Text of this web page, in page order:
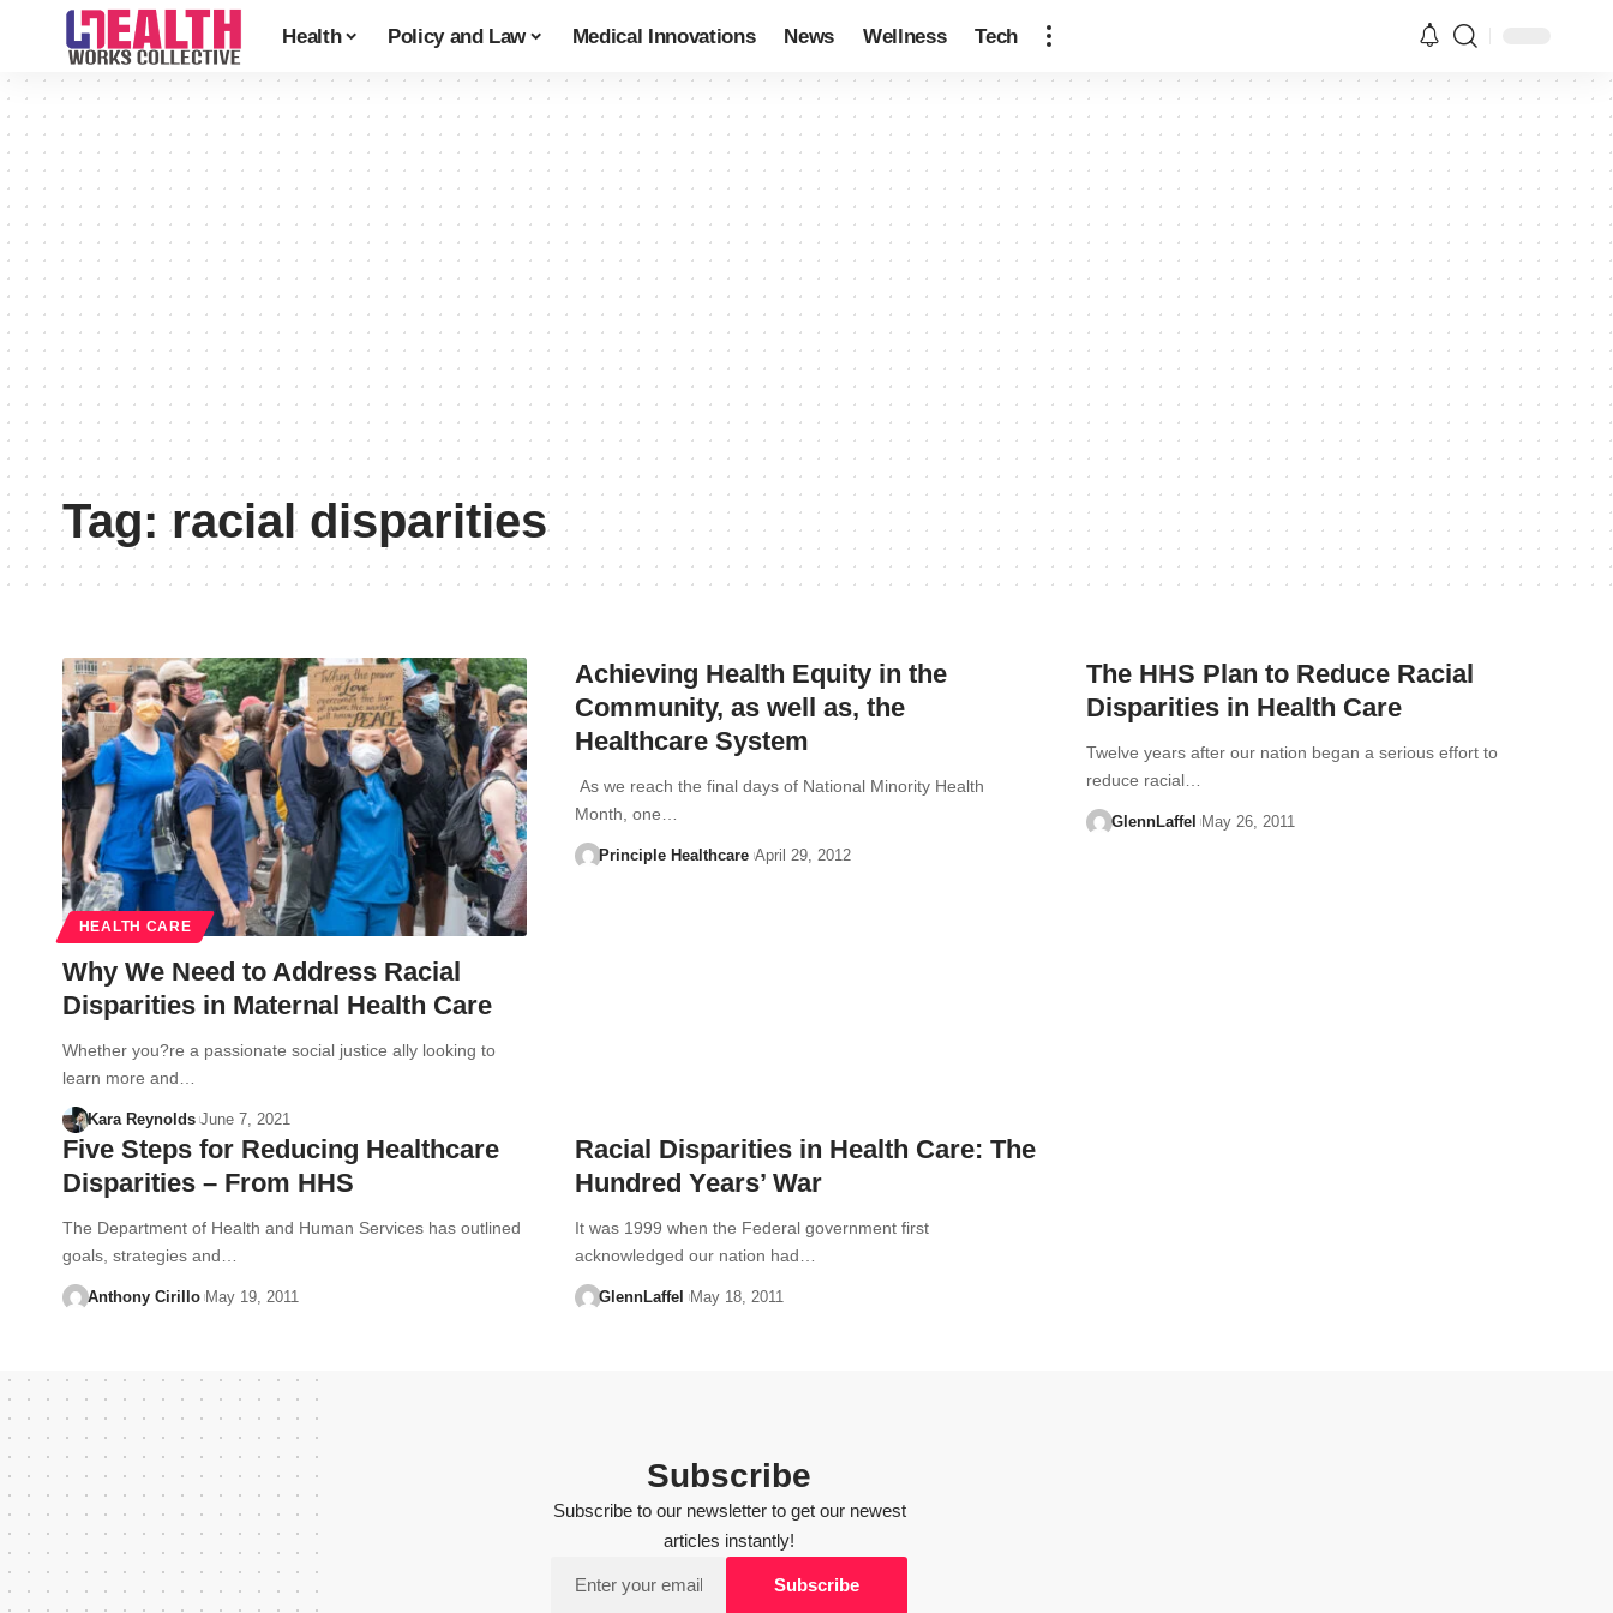
Health Policy and Law Medical Innovations News Wellness Tech
Tag:racial disparities
HEALTH CARE
Why We Need to Address Racial
Disparities in Maternal Health Care
Whether you?re a passionate social justice ally looking to
learn more and…
Kara Reynolds June 7, 2021
Achieving Health Equity in the
Community, as well as, the
Healthcare System
As we reach the final days of National Minority Health
Month, one…
Principle Healthcare April 29, 2012
The HHS Plan to Reduce Racial
Disparities in Health Care
Twelve years after our nation began a serious effort to
reduce racial…
GlennLaffel May 26, 2011
Five Steps for Reducing Healthcare
Disparities – From HHS
The Department of Health and Human Services has outlined
goals, strategies and…
Anthony Cirillo May 19, 2011
Racial Disparities in Health Care: The
Hundred Years’ War
It was 1999 when the Federal government first
acknowledged our nation had…
GlennLaffel May 18, 2011
Subscribe
Subscribe to our newsletter to get our newest
articles instantly!